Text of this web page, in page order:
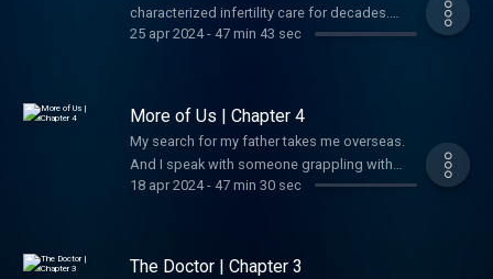
characterized infertility care for decades.
Maybe I’ve been searching in the wrong
25 apr 2024- 47 min 43 sec
More of Us | Chapter 4
My search for my father takes me overseas.
And I speak with someone grappling with
their own emotional fallout around family
18 apr 2024- 47 min 30 sec
The Doctor | Chapter 3